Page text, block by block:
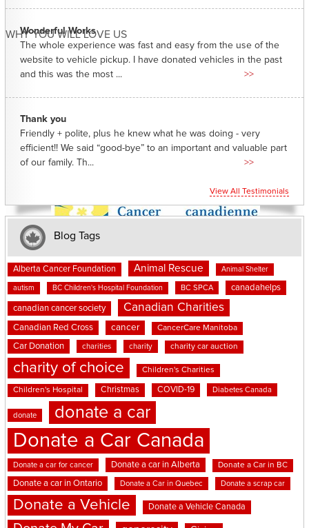
WHY YOU WILL LOVE US
Wonderful Works
The whole experience was fast and easy from the use of the
website to vehicle pickup. I have donated vehicles in the past
and this was the most ...
>>
Thank you
Friendly + polite, plus he knew what he was doing - very
efficient!! We said “good-bye” to an important and valuable part
of our family. Th...
>>
View All Testimonials
Blog Tags
Alberta Cancer Foundation Animal Rescue Animal Shelter
autism BC Children's Hospital Foundation BC SPCA canadahelps
canadian cancer society Canadian Charities
Canadian Red Cross cancer CancerCare Manitoba
Car Donation charities charity charity car auction
charity of choice Children's Charities
Children's Hospital Christmas COVID-19 Diabetes Canada
donate donate a car
Donate a Car Canada
Donate a car for cancer Donate a car in Alberta Donate a Car in BC
Donate a car in Ontario Donate a Car in Quebec Donate a scrap car
Donate a Vehicle Donate a Vehicle Canada